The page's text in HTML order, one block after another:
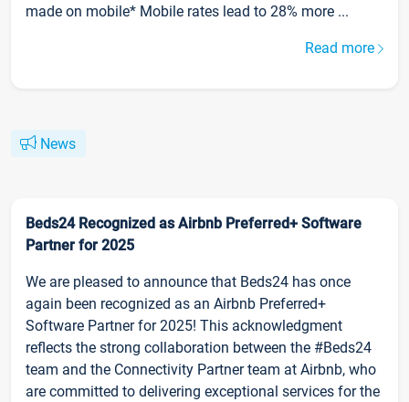
made on mobile* Mobile rates lead to 28% more ...
Read more
News
Beds24 Recognized as Airbnb Preferred+ Software
Partner for 2025
We are pleased to announce that Beds24 has once
again been recognized as an Airbnb Preferred+
Software Partner for 2025! This acknowledgment
reflects the strong collaboration between the #Beds24
team and the Connectivity Partner team at Airbnb, who
are committed to delivering exceptional services for the